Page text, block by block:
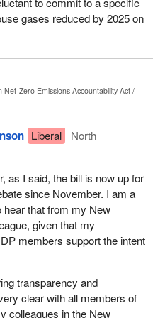
gases reduced by 2025 on
Net-Zero Emissions Accountability Act
Liberal
North
as I said, the bill is now up for
since November. I am a
hear that from my New
given that my
members support the intent
transparency and
clear with all members of
colleagues in the New